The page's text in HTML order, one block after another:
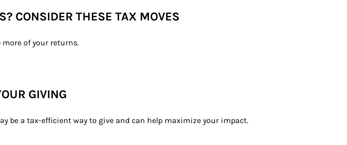
CONSIDER THESE TAX MOVES
of your returns.
GIVING
be a tax-efficient way to give and can help maximize your impact.